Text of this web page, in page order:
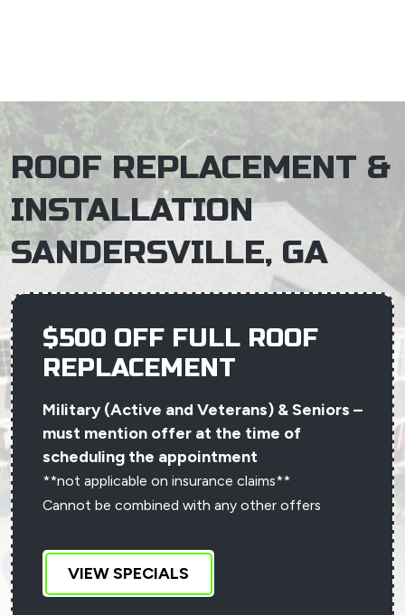
ROOF REPLACEMENT &
INSTALLATION
SANDERSVILLE, GA
$500 OFF FULL ROOF
REPLACEMENT
Military (Active and Veterans) & Seniors –
must mention offer at the time of
scheduling the appointment
**not applicable on insurance claims**
Cannot be combined with any other offers
VIEW SPECIALS